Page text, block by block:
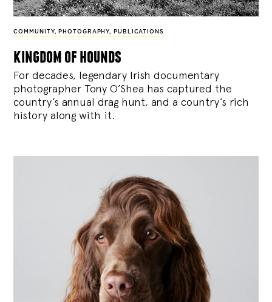
COMMUNITY, PHOTOGRAPHY, PUBLICATIONS
kingdom of hounds
For decades, legendary Irish documentary
photographer Tony O’Shea has captured the
country’s annual drag hunt, and a country’s rich
history along with it.